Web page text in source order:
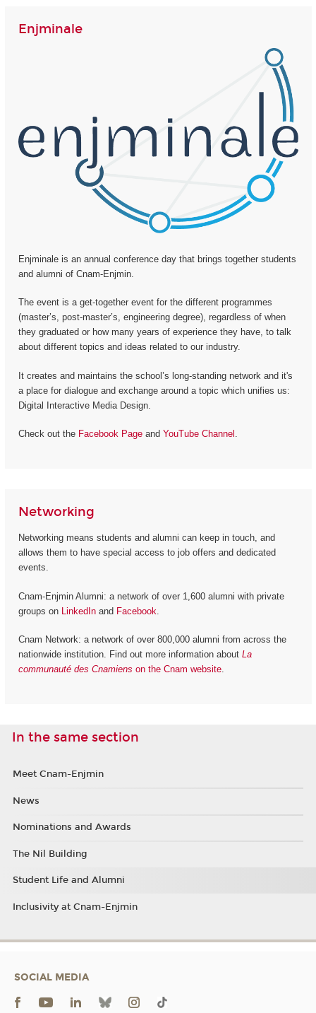
Enjminale
Enjminale is an annual conference day that brings together students
and alumni of Cnam-Enjmin.
The event is a get-together event for the different programmes
(master’s, post-master’s, engineering degree), regardless of when
they graduated or how many years of experience they have, to talk
about different topics and ideas related to our industry.
It creates and maintains the school’s long-standing network and it's
a place for dialogue and exchange around a topic which unifies us:
Digital Interactive Media Design.
Check out the Facebook Pageand YouTube Channel .
Networking
Networking means students and alumni can keep in touch, and
allows them to have special access to job offers and dedicated
events.
Cnam-Enjmin Alumni: a network of over 1,600 alumni with private
groups on LinkedInand Facebook
Cnam Network: a network of over 800,000 alumni from across the
nationwide institution. Find out more information about La
communauté des Cnamiens on the Cnam website.
In the same section
Meet Cnam-Enjmin
News
Nominations and Awards
The Nil Building
Student Life and Alumni
Inclusivity at Cnam-Enjmin
SOCIAL MEDIA